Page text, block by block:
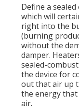
Define a
which will
right into the
(burning
without the
damper.
sealed-
the device for
out that air up
the energy that
air.